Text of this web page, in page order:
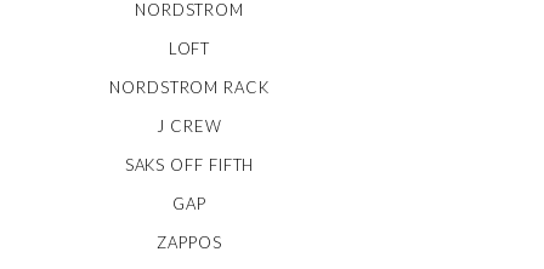
NORDSTROM
LOFT
NORDSTROM RACK
J CREW
SAKS OFF FIFTH
GAP
ZAPPOS